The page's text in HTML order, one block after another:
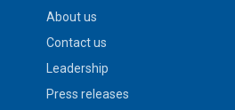
About us
Contact us
Leadership
Press releases